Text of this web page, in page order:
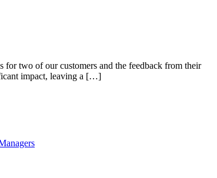
two of our customers and the feedback from their
impact, leaving a […]